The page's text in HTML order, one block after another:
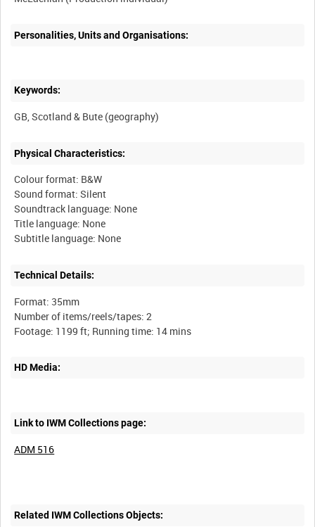
Personalities, Units and Organisations:
Keywords:
Physical Characteristics:
Colour format: B&W
Sound format: Silent
Soundtrack language: None
Title language: None
Technical Details:
Format: 35mm
Number of items/reels/tapes: 2
HD Media:
Link to IWM Collections page:
ADM 516
Related IWM Collections Objects: